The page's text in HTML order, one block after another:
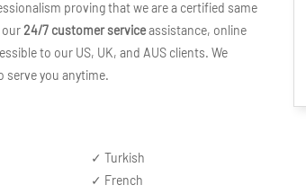
proving that we are a certified same
our24/7 customer serviceassistance, online
to our US, UK, and AUS clients. We
serve you anytime.
✓ Turkish
✓ French